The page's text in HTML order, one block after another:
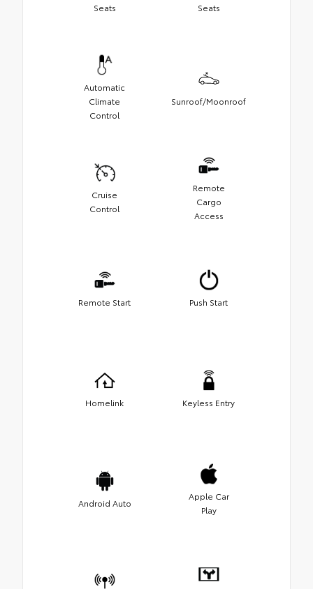
Seats
Seats
Automatic
Climate
Control
Sunroof/Moonroof
Cruise
Control
Remote
Cargo
Access
Remote Start Push Start
Homelink Keyless Entry
Android Auto
Apple Car
Play